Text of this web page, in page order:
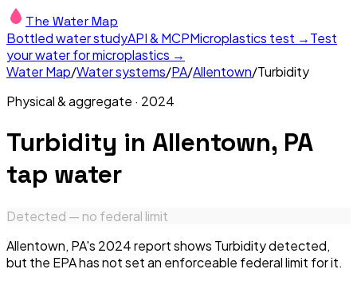
The Water Map
Bottled water studyAPI & MCPMicroplastics test →Test
your water for microplastics →
Water Map/Water systems/PA/Allentown/Turbidity
Physical & aggregate · 2024
Turbidity in Allentown, PA
tap water
Detected — no federal limit
Allentown, PA's 2024 report shows Turbidity detected,
but the EPA has not set an enforceable federal limit for it.